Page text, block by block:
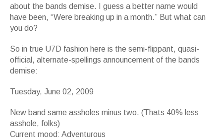
about the bands demise. I guess a better name would
have been, “Were breaking up in a month.” But what can
you do?
So in true U7D fashion here is the semi-flippant, quasi-
official, alternate-spellings announcement of the bands
demise:
Tuesday, June 02, 2009
New band same assholes minus two. (Thats 40% less
asshole, folks)
Current mood: Adventurous